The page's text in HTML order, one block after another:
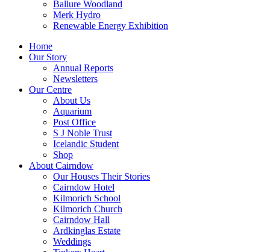
Ballure Woodland
Merk Hydro
Renewable Energy Exhibition
Home
Our Story
Annual Reports
Newsletters
Our Centre
About Us
Aquarium
Post Office
S J Noble Trust
Icelandic Student
Shop
About Cairndow
Our Houses Their Stories
Cairndow Hotel
Kilmorich School
Kilmorich Church
Cairndow Hall
Ardkinglas Estate
Weddings